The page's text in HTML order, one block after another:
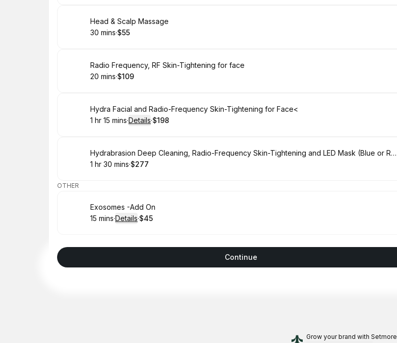
Book
Head & Scalp Massage
.Duration:
30 mins·
.Price
$55
Book
Radio Frequency, RF Skin-Tightening for face
.Duration:
20 mins·
. Price
$109
Book
Hydra Facial and Radio-Frequency Skin-Tightening for Face<
. Duration :
1 hr 15 mins·Details·
. Price
$198
Book Hydrabrasion Deep Cleaning, Radio-Frequency Skin-Tightening and LED Mask (Blue or Red Light Therapy) for Face
. Duration:
1 hr 30 mins·
.Price
$277
OTHER
Book
Exosomes -Add On
.Duration:
15 mins·Details·
.Price
$45
Continue
Grow your brand with Setmore